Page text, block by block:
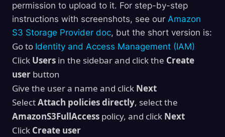
permission to upload to it. For step-by-step
instructions with screenshots, see our Amazon
S3 Storage Provider doc, but the short version is:
Go to Identity and Access Management (IAM)
Click Users in the sidebar and click the Create
user button
Give the user a name and click Next
SelectAttach policies directly, select the
AmazonS3FullAccess policy, and click Next
Click Create user